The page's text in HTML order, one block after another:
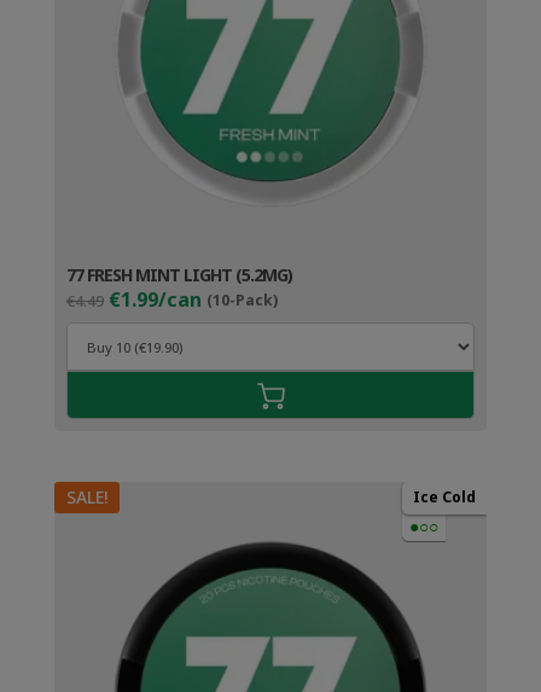
77 FRESH MINT LIGHT (5.2MG)
€4.49 Original
price
was:
€4.49.
€1.99/can (10-Pack)Current
price
€2.99.
SALE! Ice Cold
●○○